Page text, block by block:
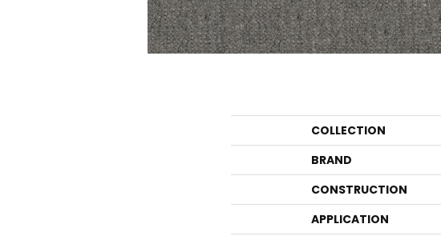
COLLECTION
BRAND
CONSTRUCTION
APPLICATION